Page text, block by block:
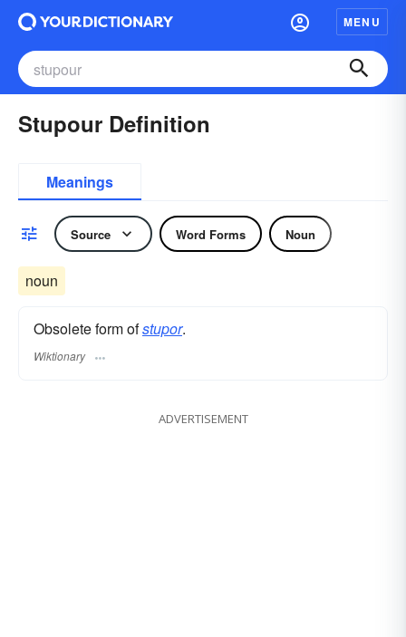
MENU
Stupour Definition
Meanings
Source Word Forms Noun
noun
Obsolete form ofstupor.
Wiktionary
ADVERTISEMENT